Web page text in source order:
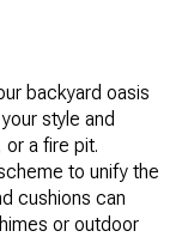
backyard oasis
style and
a fire pit.
to unify the
cushions can
or outdoor